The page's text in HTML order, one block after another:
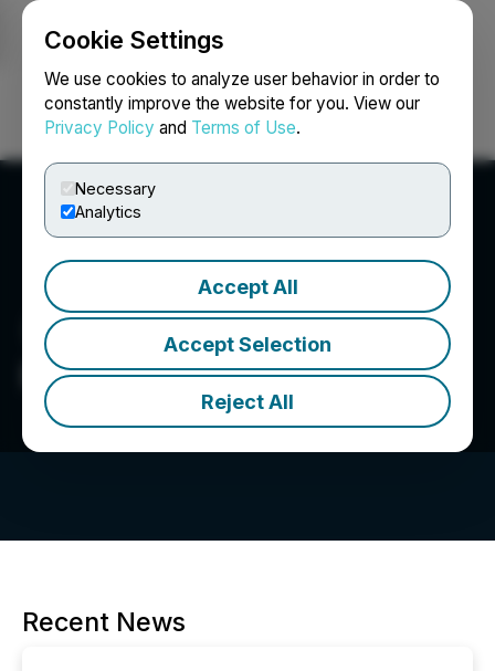
Cookie Settings
We use cookies to analyze user behavior in order to
constantly improve the website for you. View our
Privacy Policy and Terms of Use.
Necessary
Analytics
Accept All
Accept Selection
Reject All
Login Search Français
Prospector Metals Corp.
Recent News